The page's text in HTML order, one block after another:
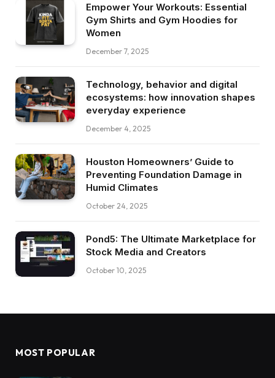
Empower Your Workouts: Essential
Gym Shirts and Gym Hoodies for
Women
December 7, 2025
Technology, behavior and digital
ecosystems: how innovation shapes
everyday experience
December 4, 2025
Houston Homeowners’ Guide to
Preventing Foundation Damage in
Humid Climates
October 24, 2025
Pond5: The Ultimate Marketplace for
Stock Media and Creators
October 10, 2025
MOST POPULAR